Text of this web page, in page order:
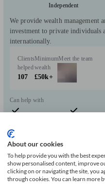
Independent
We provide wealth management
investment to private individuals
internationally.
Clients
helped
107
Minimum
wealth
£50k+
Meet the team
Can help with
Savings
Start enquiry
View profile
About our cookies
To help provide you with the best
show personalised content, improve
clicking on or navigating the site, you
through cookies. You can learn more